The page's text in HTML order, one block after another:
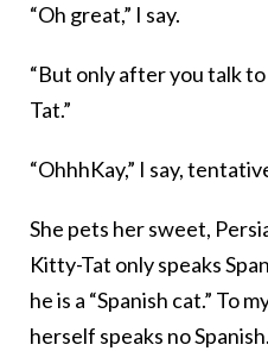
“Oh great,” I say.
“But only after you talk
Tat.”
“OhhhKay,” I say,
She pets her sweet,
Kitty-Tat only speaks
he is a “Spanish cat.” To
herself speaks no Spanish.